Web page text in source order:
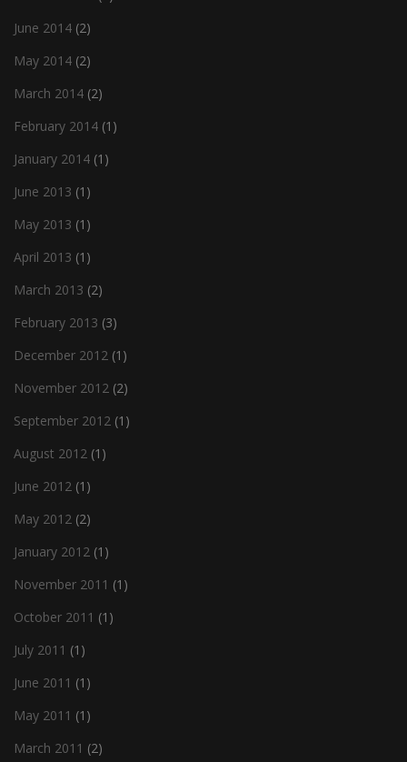
June 2014 (2)
May 2014 (2)
March 2014 (2)
February 2014 (1)
January 2014 (1)
June 2013 (1)
May 2013 (1)
April 2013 (1)
March 2013 (2)
February 2013 (3)
December 2012 (1)
November 2012 (2)
September 2012 (1)
August 2012 (1)
June 2012 (1)
May 2012 (2)
January 2012 (1)
November 2011 (1)
October 2011 (1)
July 2011 (1)
June 2011 (1)
May 2011 (1)
March 2011 (2)